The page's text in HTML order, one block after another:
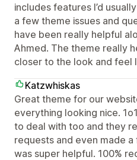
includes features I’d
a few theme issues and
have been really helpful
Ahmed. The theme really
closer to the look and feel
Katzwhiskas
Great theme for our
everything looking nice.
to deal with too and they
requests and even made
was super helpful. 100%